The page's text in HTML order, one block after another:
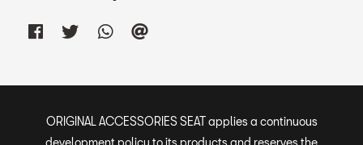
ORIGINAL ACCESSORIES SEAT applies a continuous